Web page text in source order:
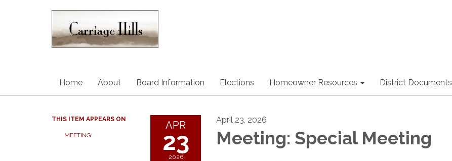
Home About Board Information Elections Homeowner Resources District Documents
THIS ITEM APPEARS ON
MEETING:
APR
23
2026
April 23, 2026
Meeting: Special Meeting